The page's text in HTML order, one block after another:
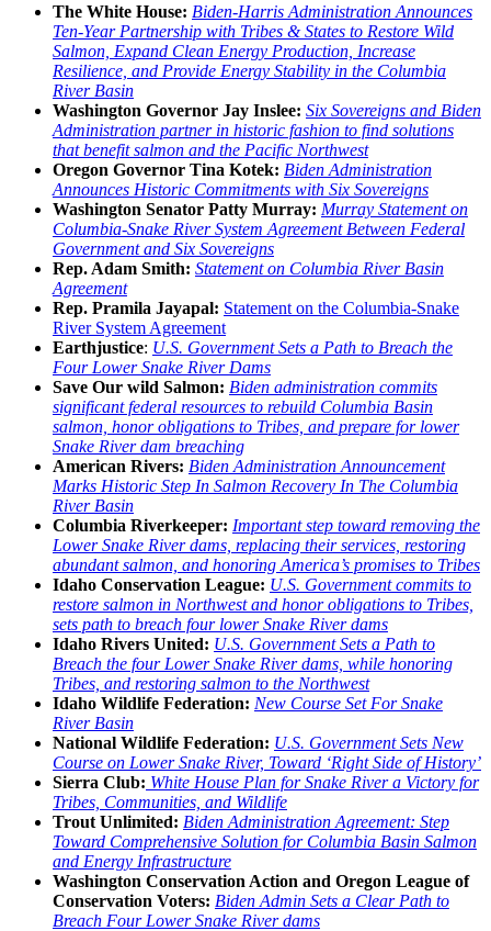
The White House: Biden-⁠Harris Administration Announces
Ten-Year Partnership with Tribes & States to Restore Wild
Salmon, Expand Clean Energy Production, Increase
Resilience, and Provide Energy Stability in the Columbia
River Basin
Washington Governor Jay Inslee: Six Sovereigns and Biden
Administration partner in historic fashion to find solutions
that benefit salmon and the Pacific Northwest
Oregon Governor Tina Kotek: Biden Administration
Announces Historic Commitments with Six Sovereigns
Washington Senator Patty Murray: Murray Statement on
Columbia-Snake River System Agreement Between Federal
Government and Six Sovereigns
Rep. Adam Smith: Statement on Columbia River Basin
Agreement
Rep. Pramila Jayapal: Statement on the Columbia-Snake
River System Agreement
Earthjustice: U.S. Government Sets a Path to Breach the
Four Lower Snake River Dams
Save Our wild Salmon: Biden administration commits
significant federal resources to rebuild Columbia Basin
salmon, honor obligations to Tribes, and prepare for lower
Snake River dam breaching
American Rivers: Biden Administration Announcement
Marks Historic Step In Salmon Recovery In The Columbia
River Basin
Columbia Riverkeeper: Important step toward removing the
Lower Snake River dams, replacing their services, restoring
abundant salmon, and honoring America’s promises to Tribes
Idaho Conservation League: U.S. Government commits to
restore salmon in Northwest and honor obligations to Tribes,
sets path to breach four lower Snake River dams
Idaho Rivers United: U.S. Government Sets a Path to
Breach the four Lower Snake River dams, while honoring
Tribes, and restoring salmon to the Northwest
Idaho Wildlife Federation: New Course Set For Snake
River Basin
National Wildlife Federation: U.S. Government Sets New
Course on Lower Snake River, Toward ‘Right Side of History’
Sierra Club: White House Plan for Snake River a Victory for
Tribes, Communities, and Wildlife
Trout Unlimited: Biden Administration Agreement: Step
Toward Comprehensive Solution for Columbia Basin Salmon
and Energy Infrastructure
Washington Conservation Action and Oregon League of
Conservation Voters: Biden Admin Sets a Clear Path to
Breach Four Lower Snake River dams